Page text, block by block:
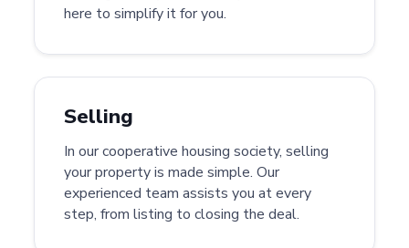
here to simplify it for you.
Selling
In our cooperative housing society, selling
your property is made simple. Our
experienced team assists you at every
step, from listing to closing the deal.